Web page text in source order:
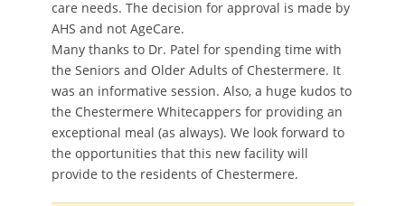
care needs. The decision for approval is made by
AHS and not AgeCare.
Many thanks to Dr. Patel for spending time with
the Seniors and Older Adults of Chestermere. It
was an informative session. Also, a huge kudos to
the Chestermere Whitecappers for providing an
exceptional meal (as always). We look forward to
the opportunities that this new facility will
provide to the residents of Chestermere.